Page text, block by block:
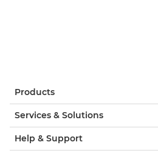
Products
Services & Solutions
Help & Support